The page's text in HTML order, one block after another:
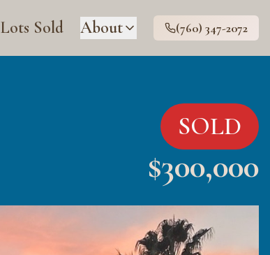
Lots Sold About (760) 347-2072
SOLD
$300,000